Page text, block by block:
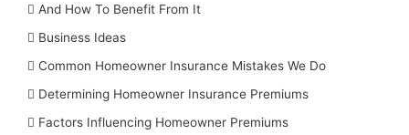
And How To Benefit From It
Business Ideas
Common Homeowner Insurance Mistakes We Do
Determining Homeowner Insurance Premiums
Factors Influencing Homeowner Premiums